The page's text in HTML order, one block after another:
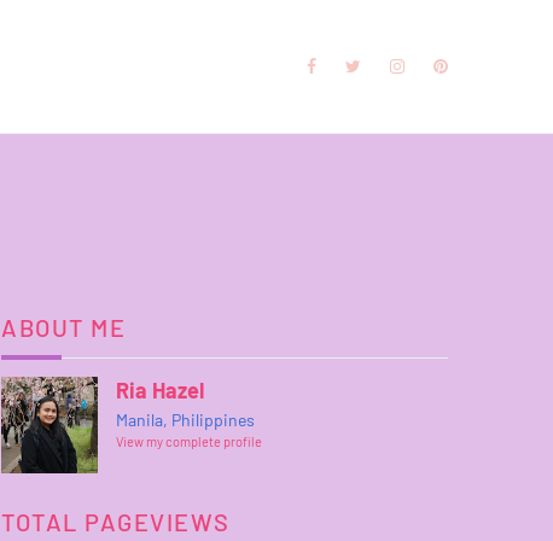
ABOUT ME
Ria Hazel
Manila, Philippines
View my complete profile
TOTAL PAGEVIEWS